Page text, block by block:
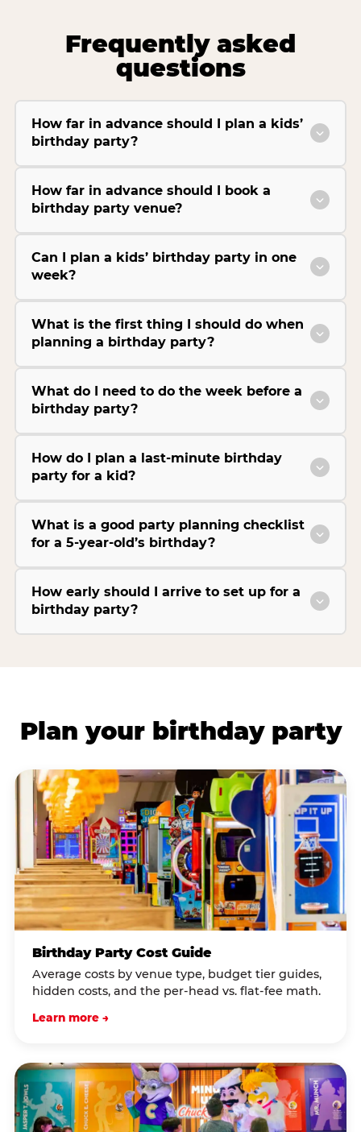
Frequently asked
questions
How far in advance should I plan a kids’
birthday party?
How far in advance should I book a
birthday party venue?
Can I plan a kids’ birthday party in one
week?
What is the first thing I should do when
planning a birthday party?
What do I need to do the week before a
birthday party?
How do I plan a last-minute birthday
party for a kid?
What is a good party planning checklist
for a 5-year-old’s birthday?
How early should I arrive to set up for a
birthday party?
Plan your birthday party
Birthday Party Cost Guide
Average costs by venue type, budget tier guides,
hidden costs, and the per-head vs. flat-fee math.
Learn more →